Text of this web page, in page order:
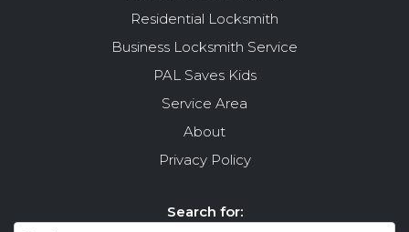
Residential Locksmith
Business Locksmith Service
PAL Saves Kids
Service Area
About
Privacy Policy
Search for: